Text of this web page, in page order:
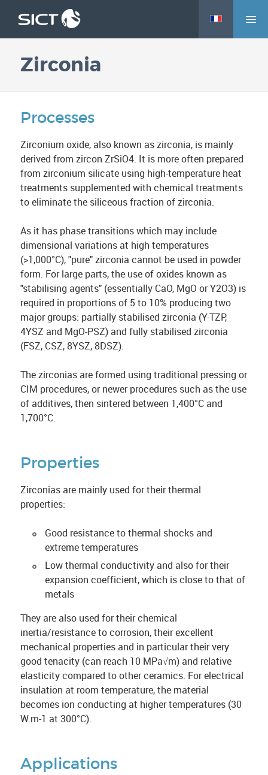
Skip
to
content
Zirconia
Processes
Zirconium oxide, also known as zirconia, is mainly
derived from zircon ZrSiO4. It is more often prepared
from zirconium silicate using high-temperature heat
treatments supplemented with chemical treatments
to eliminate the siliceous fraction of zirconia.
As it has phase transitions which may include
dimensional variations at high temperatures
(>1,000°C), "pure" zirconia cannot be used in powder
form. For large parts, the use of oxides known as
"stabilising agents" (essentially CaO, MgO or Y2O3) is
required in proportions of 5 to 10% producing two
major groups: partially stabilised zirconia (Y-TZP,
4YSZ and MgO-PSZ) and fully stabilised zirconia
(FSZ, CSZ, 8YSZ, 8DSZ).
The zirconias are formed using traditional pressing or
CIM procedures, or newer procedures such as the use
of additives, then sintered between 1,400°C and
1,700°C.
Properties
Zirconias are mainly used for their thermal
properties:
Good resistance to thermal shocks and
extreme temperatures
Low thermal conductivity and also for their
expansion coefficient, which is close to that of
metals
They are also used for their chemical
inertia/resistance to corrosion, their excellent
mechanical properties and in particular their very
good tenacity (can reach 10 MPa√m) and relative
elasticity compared to other ceramics. For electrical
insulation at room temperature, the material
becomes ion conducting at higher temperatures (30
W.m-1 at 300°C).
Applications